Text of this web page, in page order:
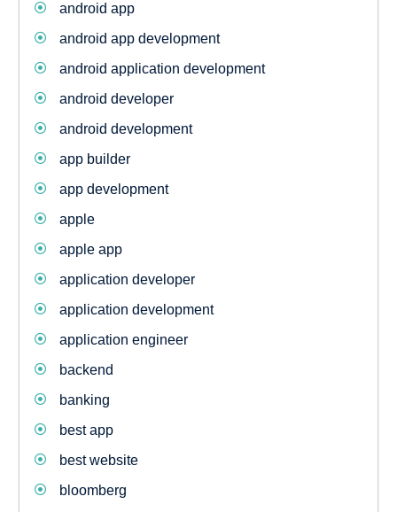
android app
android app development
android application development
android developer
android development
app builder
app development
apple
apple app
application developer
application development
application engineer
backend
banking
best app
best website
bloomberg